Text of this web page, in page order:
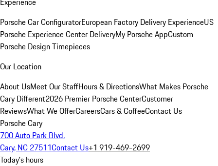
Porsche Car ConfiguratorEuropean Factory Delivery ExperienceUS
Porsche Experience Center DeliveryMy Porsche AppCustom
Porsche Design Timepieces
Our Location
About UsMeet Our StaffHours & DirectionsWhat Makes Porsche
Cary Different2026 Premier Porsche CenterCustomer
ReviewsWhat We OfferCareersCars & CoffeeContact Us
Porsche Cary
700 Auto Park Blvd.
Cary, NC 27511Contact Us+1 919-469-2699
Today's hours